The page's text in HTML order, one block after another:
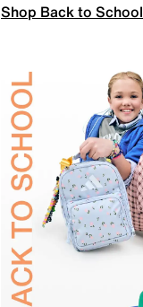
Shop Back to School